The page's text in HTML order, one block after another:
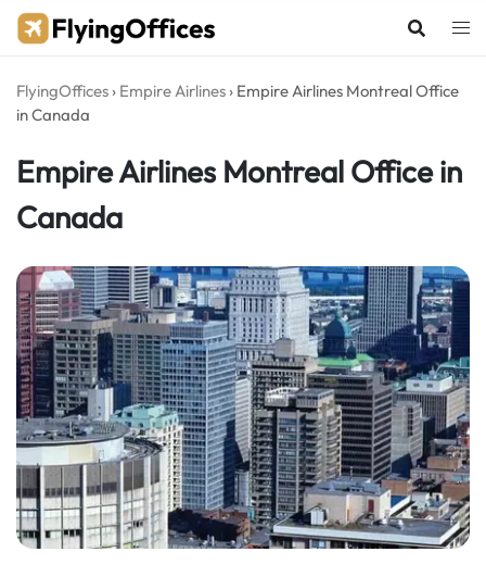
Skip
FlyingOffices › Empire Airlines › Empire Airlines Montreal Office
in Canada
Empire Airlines Montreal Office in
Canada